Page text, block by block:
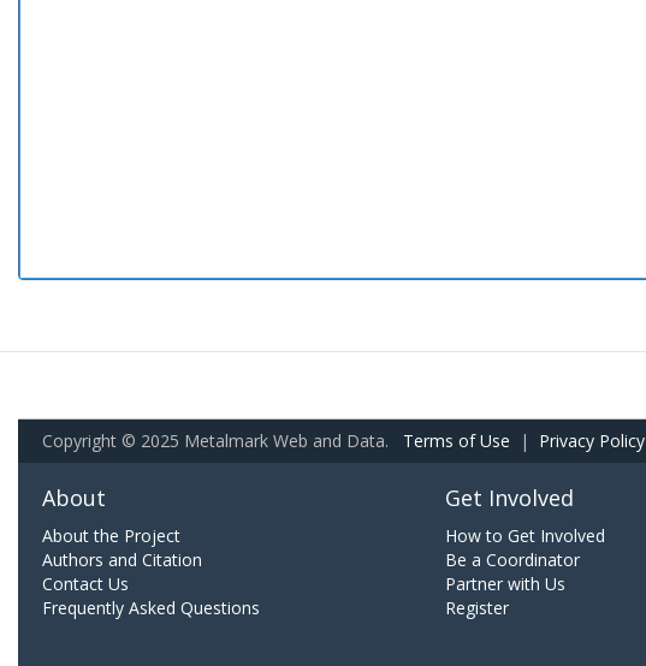
Copyright © 2025 Metalmark Web and Data. Terms of Use | Privacy Policy
About
About the Project
Authors and Citation
Contact Us
Frequently Asked Questions
Get Involved
How to Get Involved
Be a Coordinator
Partner with Us
Register